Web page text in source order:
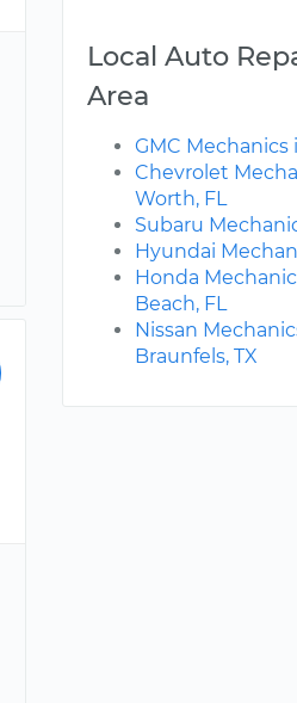
Local Auto
Area
GMC Mechanics
Chevrolet
Worth, FL
Subaru
Hyundai
Honda
Beach, FL
Nissan
Braunfels, TX